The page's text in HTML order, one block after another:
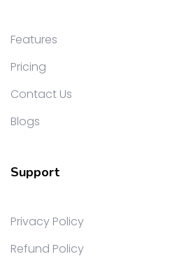
Features
Pricing
Contact Us
Blogs
Support
Privacy Policy
Refund Policy